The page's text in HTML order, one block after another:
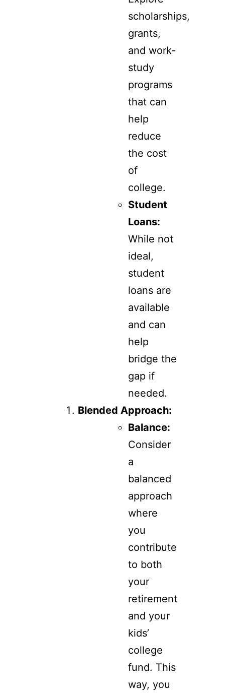
scholarships,
grants,
and work-
study
programs
that can
help
reduce
the cost
of
college.
Student
Loans:
While not
ideal,
student
loans are
available
and can
help
bridge the
gap if
needed.
Blended Approach:
Balance:
Consider
a
balanced
approach
where
you
contribute
to both
your
retirement
and your
kids’
college
fund. This
way, you